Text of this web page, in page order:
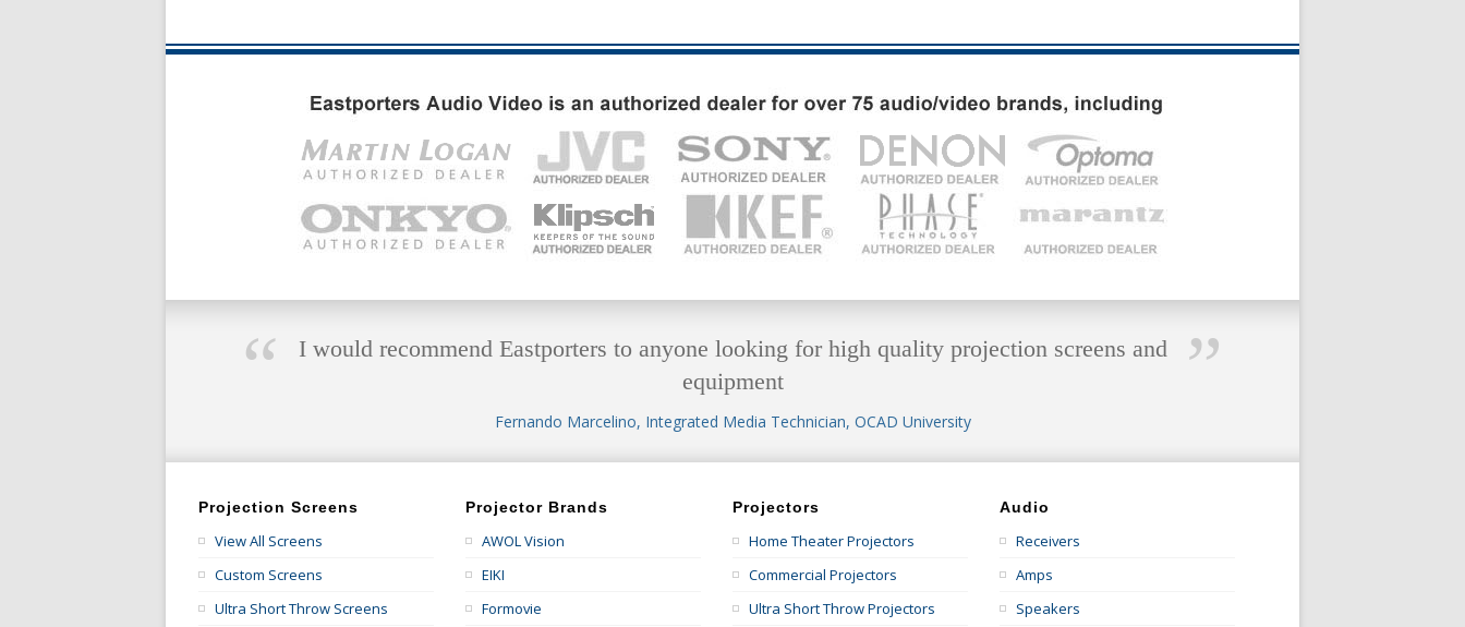
“ ”
I would recommend Eastporters to anyone looking for high quality projection screens and
equipment
Fernando Marcelino, Integrated Media Technician, OCAD University
Projection Screens
View All Screens
Custom Screens
Ultra Short Throw Screens
Projector Brands
AWOL Vision
EIKI
Formovie
Projectors
Home Theater Projectors
Commercial Projectors
Ultra Short Throw Projectors
Audio
Receivers
Amps
Speakers